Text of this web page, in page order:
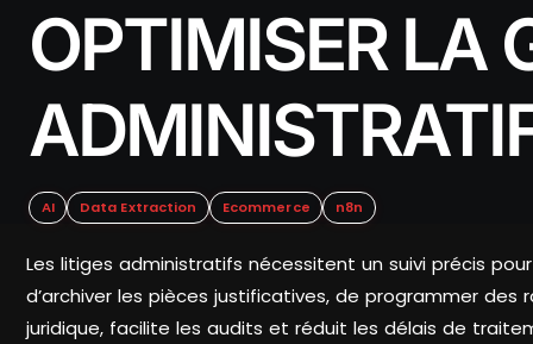
OPTIMISER LA
AI Data Extraction Ecommerce n8n
Les litiges administratifs nécessitent un suivi précis
d’archiver les pièces justificatives, de programmer
juridique, facilite les audits et réduit les délais de